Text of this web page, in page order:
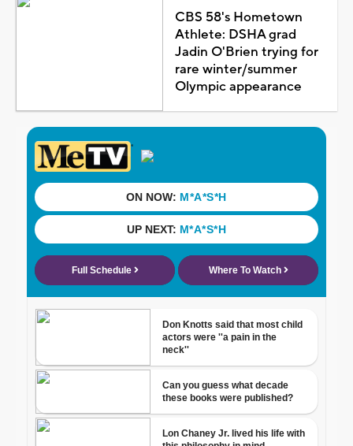
CBS 58's Hometown
Athlete: DSHA grad
Jadin O'Brien trying for
rare winter/summer
Olympic appearance